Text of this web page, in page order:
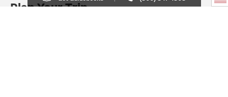
Plan Your Trip